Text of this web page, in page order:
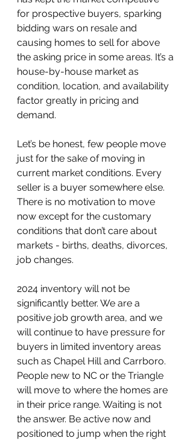
for prospective buyers, sparking
bidding wars on resale and
causing homes to sell for above
the asking price in some areas. It’s a
house-by-house market as
condition, location, and availability
factor greatly in pricing and
demand.
Let’s be honest, few people move
just for the sake of moving in
current market conditions. Every
seller is a buyer somewhere else.
There is no motivation to move
now except for the customary
conditions that don’t care about
markets - births, deaths, divorces,
job changes.
2024 inventory will not be
significantly better. We are a
positive job growth area, and we
will continue to have pressure for
buyers in limited inventory areas
such as Chapel Hill and Carrboro.
People new to NC or the Triangle
will move to where the homes are
in their price range. Waiting is not
the answer. Be active now and
positioned to jump when the right